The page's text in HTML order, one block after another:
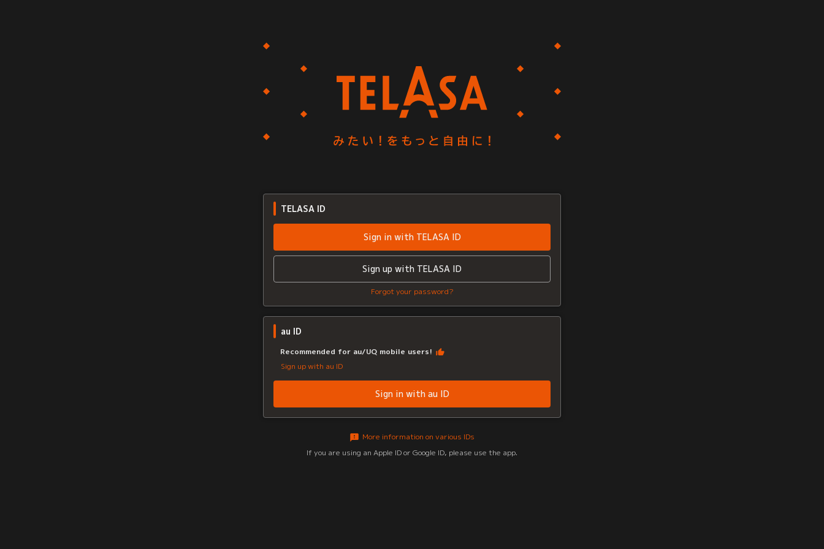
TELASA ID
Sign in with TELASA ID
Sign up with TELASA ID
Forgot your password?
au ID
Recommended for au/UQ mobile users!
Sign up with au ID
Sign in with au ID
More information on various IDs
If you are using an Apple ID or Google ID, please use the app.